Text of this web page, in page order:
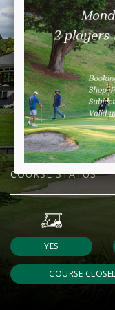
COURSE STATUS
YES
COURSE